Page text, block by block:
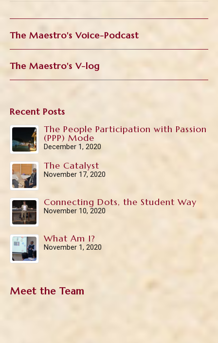
The Maestro's Voice-Podcast
The Maestro's V-log
Recent Posts
The People Participation with Passion
(PPP) Mode
December 1, 2020
The Catalyst
November 17, 2020
Connecting Dots, the Student Way
November 10, 2020
What Am I?
November 1, 2020
Meet the Team